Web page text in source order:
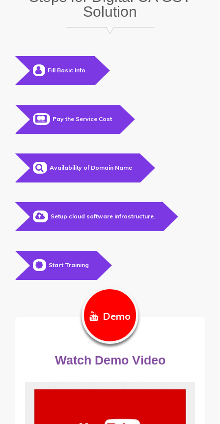
Solution
Fill Basic Info.
Pay the Service Cost
Availability of Domain Name
Setup cloud software infrastructure.
Start Training
Demo
Watch Demo Video